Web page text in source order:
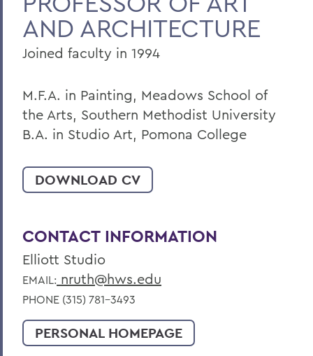
AND ARCHITECTURE
Joined faculty in 1994
M.F.A. in Painting, Meadows School of
the Arts, Southern Methodist University
B.A. in Studio Art, Pomona College
DOWNLOAD CV
CONTACT INFORMATION
Elliott Studio
EMAIL: nruth@hws.edu
PHONE (315) 781-3493
PERSONAL HOMEPAGE